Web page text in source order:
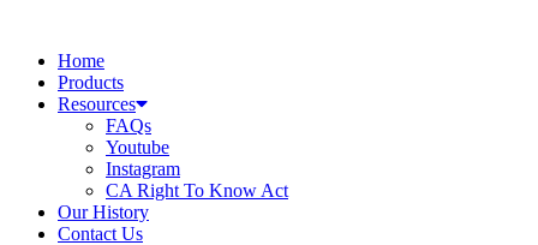
contentHome
Products
Resources
FAQs
Youtube
Instagram
CA Right To Know Act
Our History
Contact Us